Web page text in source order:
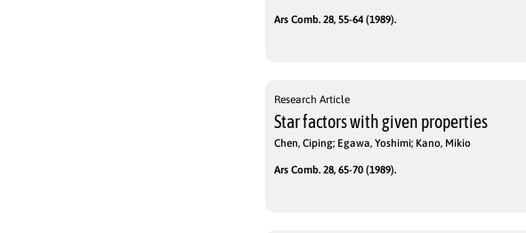
Ars Comb. 28, 55-64 (1989).
Research Article
Star factors with given properties
Chen, Ciping; Egawa, Yoshimi; Kano, Mikio
Ars Comb. 28, 65-70 (1989).